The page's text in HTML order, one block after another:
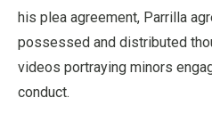
his plea agreement, Parrilla
possessed and distributed
videos portraying minors
conduct.